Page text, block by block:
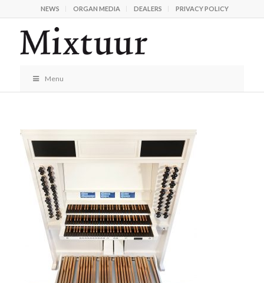
NEWS ORGAN MEDIA DEALERS PRIVACY POLICY
Menu